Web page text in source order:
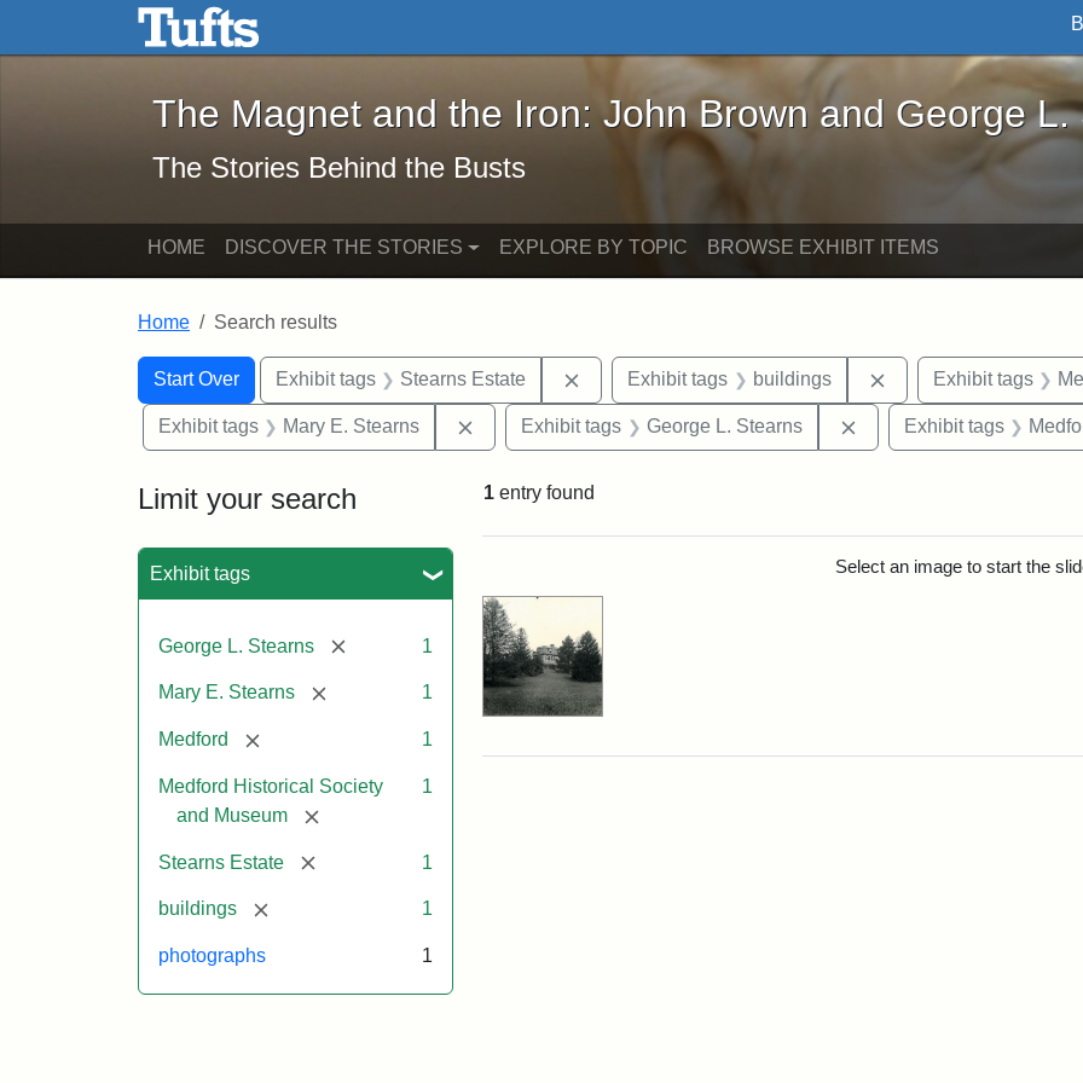
Skip to main content Skip to search
The Magnet and the Iron: John Brown and George L. Stearns - Online
The Magnet and the Iron: John Brown and George L.
The Stories Behind the Busts
HOME DISCOVER THE STORIES EXPLORE BY TOPIC BROWSE EXHIBIT ITEMS
Home Search results
Search
Search Constraints
Start Over
You searched for:Exhibit tags Stearns Estate Remove constraint Exhibit tags: Stearns Estate
Exhibit tags buildings Remove constraint
Exhibit tags
Exhibit tags Mary E. Stearns Remove constraint Exhibit tags: Mary E. Stearns
Exhibit tags George L. Stearns Remove constraint
Exhibit tags
Limit your search
Exhibit tags
George L. Stearns [remove] 1
Mary E. Stearns [remove] 1
Medford [remove] 1
Medford Historical Society
and Museum
[remove]
1
Stearns Estate [remove] 1
buildings [remove] 1
photographs 1
1 entry found
Select an image to start the